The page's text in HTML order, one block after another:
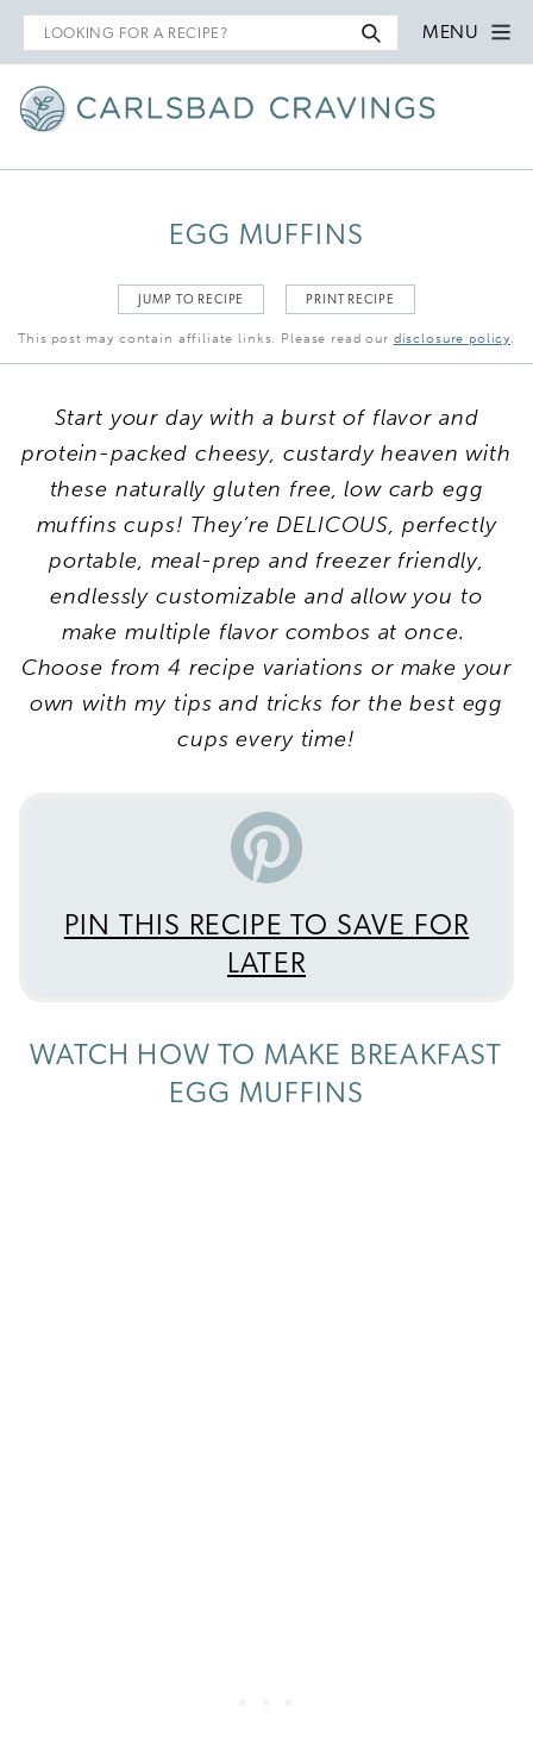
Search
for
MENU
EGG MUFFINS
JUMP TO RECIPE PRINT RECIPE
This post may contain affiliate links. Please read our disclosure policy.
Start your day with a burst of flavor and
protein-packed cheesy, custardy heaven with
these naturally gluten free, low carb egg
muffins cups! They’re DELICOUS, perfectly
portable, meal-prep and freezer friendly,
endlessly customizable and allow you to
make multiple flavor combos at once.
Choose from 4 recipe variations or make your
own with my tips and tricks for the best egg
cups every time!
PIN THIS RECIPE TO SAVE FOR
LATER
WATCH HOW TO MAKE BREAKFAST
EGG MUFFINS